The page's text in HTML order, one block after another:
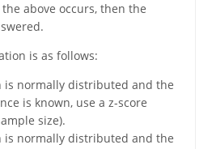
above occurs, then the
is as follows:
is normally distributed and the
is known, use a z-score
size).
is normally distributed and the